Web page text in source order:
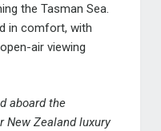
the Tasman Sea.
in comfort, with
air viewing
aboard the
New Zealand luxury